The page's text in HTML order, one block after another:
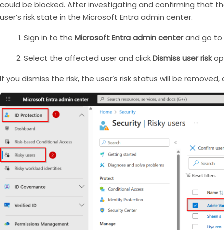
could be blocked. After investigating and confirming that
user’s risk state in the Microsoft Entra admin center.
Sign in to the Microsoft Entra admin centerand go
Select the affected user and clickDismiss user risk
If you dismiss the risk, the user’s risk status will be